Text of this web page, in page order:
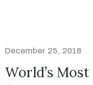
December 25, 2018
World’s